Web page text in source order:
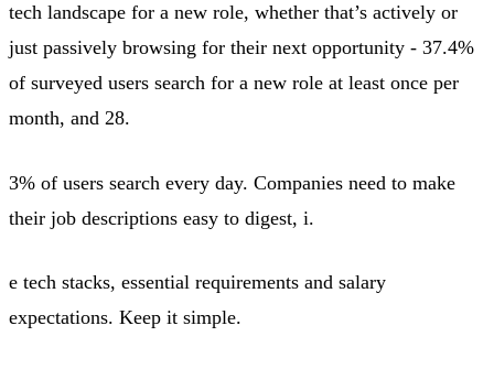
tech landscape for a new role, whether that’s actively or
just passively browsing for their next opportunity - 37.4%
of surveyed users search for a new role at least once per
month, and 28.
3% of users search every day. Companies need to make
their job descriptions easy to digest, i.
e tech stacks, essential requirements and salary
expectations. Keep it simple.